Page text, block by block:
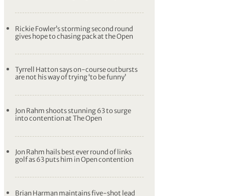
Rickie Fowler’s storming second round
gives hope to chasing pack at the Open
Tyrrell Hatton says on-course outbursts
are not his way of trying ‘to be funny’
Jon Rahm shoots stunning 63 to surge
into contention at The Open
Jon Rahm hails best ever round of links
golf as 63 puts him in Open contention
Brian Harman maintains five-shot lead